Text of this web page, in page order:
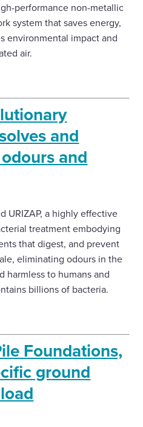
performance non-metallic
system that saves energy,
environmental impact and
air.
and
and
URIZAP, a highly effective
treatment embodying
that digest, and prevent
eliminating odours in the
harmless to humans and
billions of bacteria.
Foundations,
ground